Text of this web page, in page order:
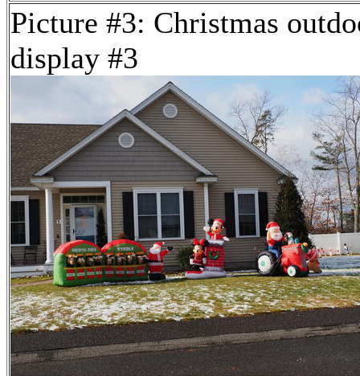
Picture #3: Christmas
display #3